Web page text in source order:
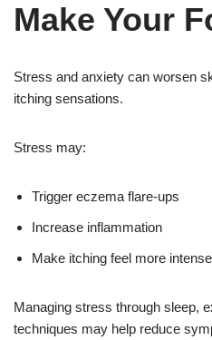
Make Your
Stress and anxiety can worsen
itching sensations.
Stress may:
Trigger eczema flare-ups
Increase inflammation
Make itching feel more intense
Managing stress through sleep,
techniques may help reduce